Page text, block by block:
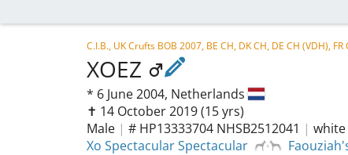
C.I.B., UK Crufts BOB 2007, BE CH, DK CH, DE CH (VDH),
XOEZ
* 6 June 2004, Netherlands
✝︎ 14 October 2019(15 yrs)
Male | # HP13333704 NHSB2512041 |
Xo Spectacular Spectacular